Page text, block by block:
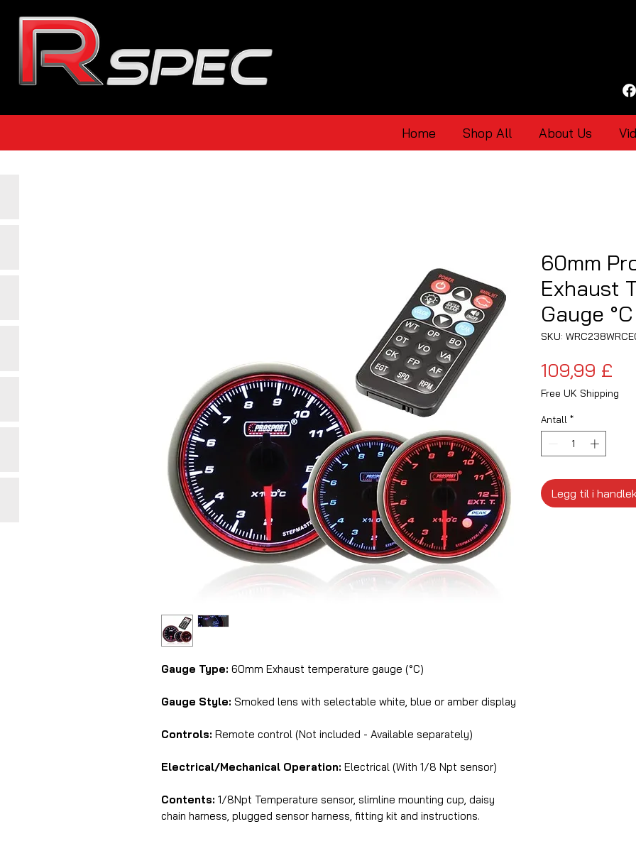
Home Shop All About Us
Gauge Type: 60mm Exhaust temperature gauge (°C)
Gauge Style: Smoked lens with selectable white, blue or amber display
Controls: Remote control (Not included - Available separately)
Electrical/Mechanical Operation: Electrical (With 1/8 Npt sensor)
Contents: 1/8Npt Temperature sensor, slimline mounting cup, daisy
chain harness, plugged sensor harness, fitting kit and instructions.
60mm
Exhaust
Gauge °C
SKU:
109,99 £
Free UK Shipping
Antall *
Legg til i